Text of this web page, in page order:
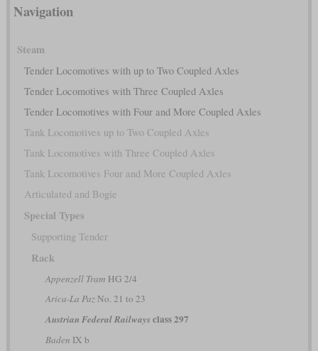
Navigation
Steam
Tender Locomotives with up to Two Coupled Axles
Tender Locomotives with Three Coupled Axles
Tender Locomotives with Four and More Coupled Axles
Tank Locomotives up to Two Coupled Axles
Tank Locomotives with Three Coupled Axles
Tank Locomotives Four and More Coupled Axles
Articulated and Bogie
Special Types
Supporting Tender
Rack
Appenzell Tram HG 2/4
Arica-La PazNo. 21 to 23
Austrian Federal Railwaysclass 297
Baden IX b